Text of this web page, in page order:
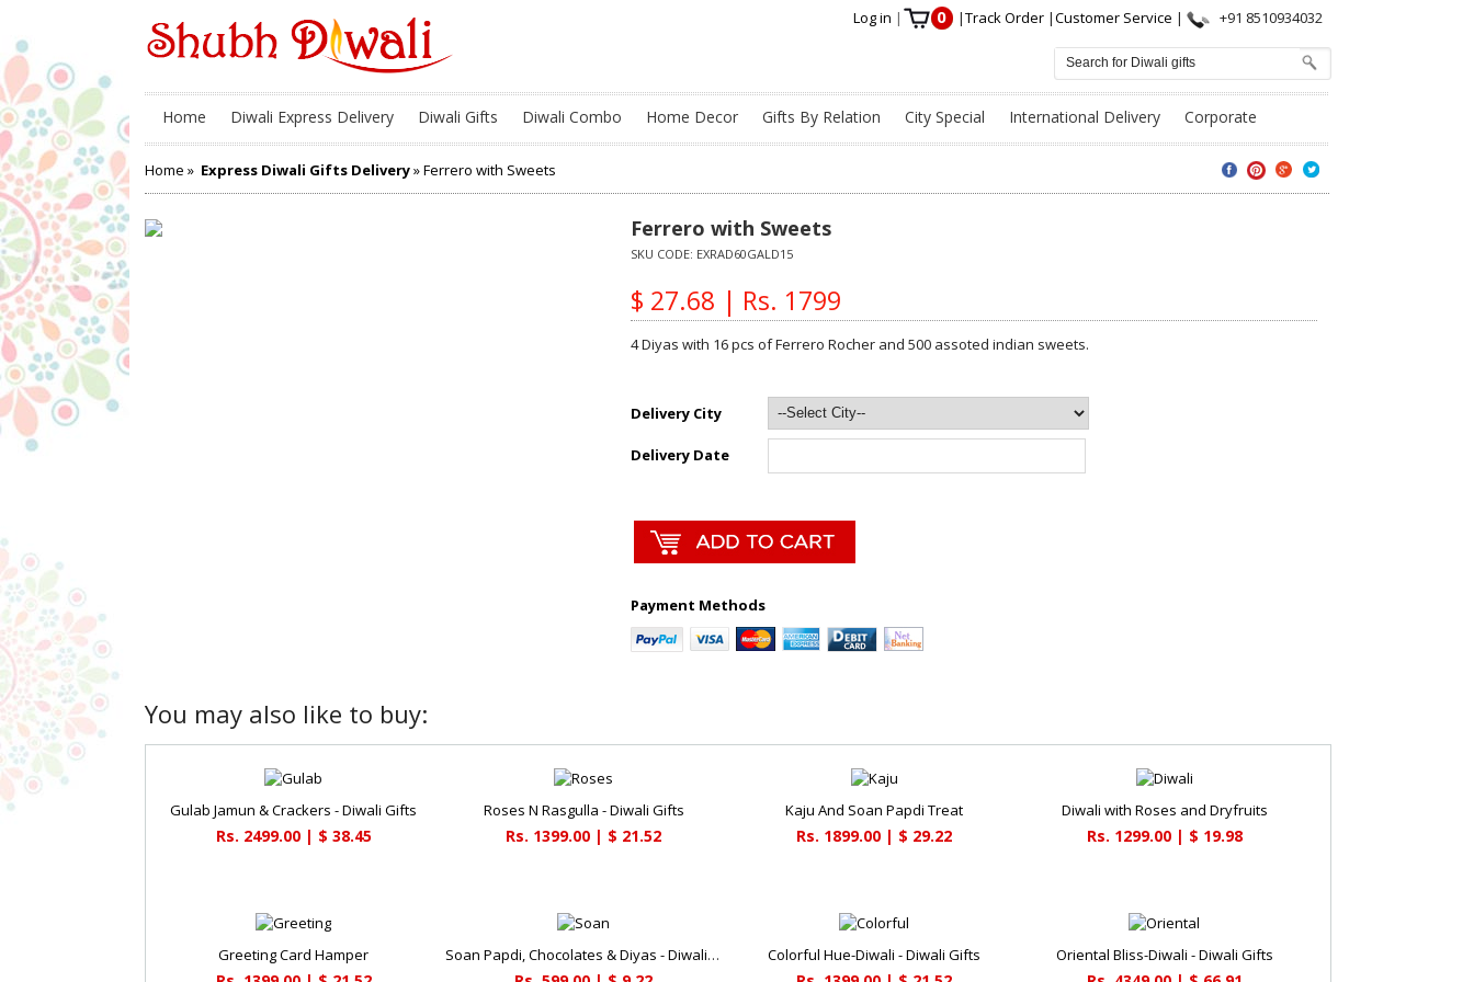
Log in | 0 |Track Order |Customer Service | +91 8510934032
Home Diwali Express Delivery Diwali Gifts Diwali Combo Home Decor Gifts By Relation City Special International Delivery Corporate
Home » Express Diwali Gifts Delivery» Ferrero with Sweets
Ferrero with Sweets
SKU CODE: EXRAD60GALD15
$ 27.68 | Rs. 1799
4 Diyas with 16 pcs of Ferrero Rocher and 500 assoted indian sweets.
Delivery City
Delivery Date
Payment Methods
You may also like to buy:
Gulab Jamun & Crackers - Diwali Gifts
Rs. 2499.00 | $ 38.45
Roses N Rasgulla - Diwali Gifts
Rs. 1399.00 | $ 21.52
Kaju And Soan Papdi Treat
Rs. 1899.00 | $ 29.22
Diwali with Roses and Dryfruits
Rs. 1299.00 | $ 19.98
Greeting Card Hamper Soan Papdi, Chocolates & Diyas - Diwali Gifts Colorful Hue-Diwali - Diwali Gifts Oriental Bliss-Diwali - Diwali Gifts